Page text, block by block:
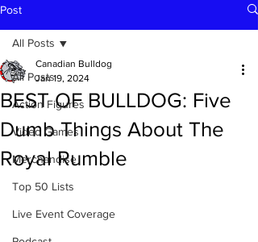
Post
All Posts
Action Figures
Video Games
Merchandise
Top 50 Lists
Live Event Coverage
All Posts
BEST OF BULLDOG: Five
Dumb Things About The
Royal Rumble
Canadian Bulldog
Jan 19, 2024